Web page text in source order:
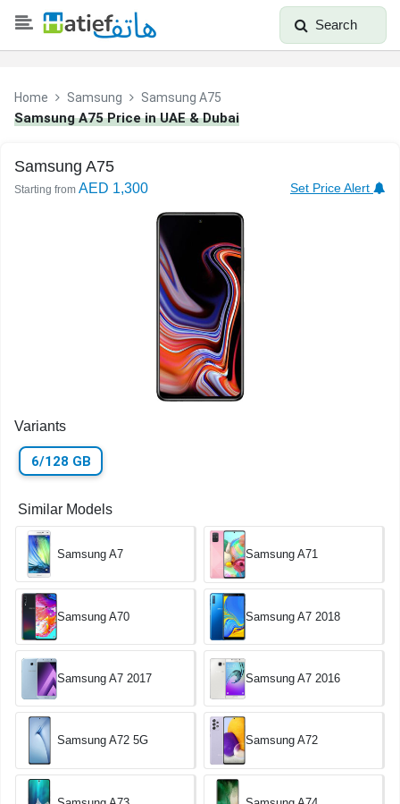
Search
Home Samsung Samsung A75
Samsung A75 Price in UAE & Dubai
Samsung A75
Starting from AED 1,300 Set Price Alert
Variants
6/128 GB
Similar Models
Samsung A7 Samsung A71
Samsung A70 Samsung A7 2018
Samsung A7 2017 Samsung A7 2016
Samsung A72 5G Samsung A72